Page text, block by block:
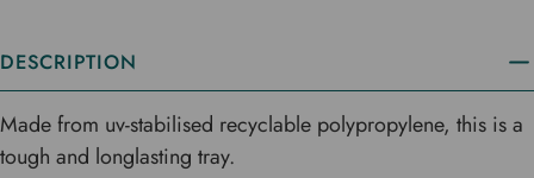
DESCRIPTION
Made from uv-stabilised recyclable polypropylene, this is a
tough and longlasting tray.